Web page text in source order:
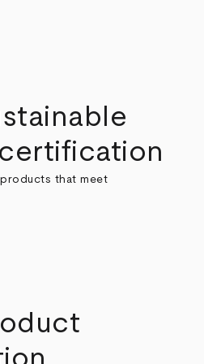
that meet